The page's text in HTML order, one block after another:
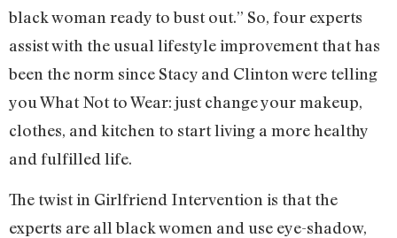
black woman ready to bust out.” So, four experts
assist with the usual lifestyle improvement that has
been the norm since Stacy and Clinton were telling
you What Not to Wear: just change your makeup,
clothes, and kitchen to start living a more healthy
and fulfilled life.
The twist in Girlfriend Intervention is that the
experts are all black women and use eye-shadow,